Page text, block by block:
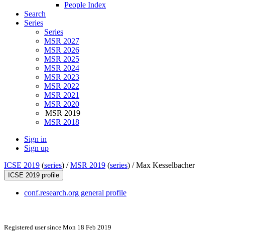
People Index
Search
Series
Series
MSR 2027
MSR 2026
MSR 2025
MSR 2024
MSR 2023
MSR 2022
MSR 2021
MSR 2020
MSR 2019
MSR 2018
Sign in
Sign up
ICSE 2019 (series) /MSR 2019 (series) /Max Kesselbacher
ICSE 2019 profile
conf.research.org general profile
Registered user since Mon 18 Feb 2019